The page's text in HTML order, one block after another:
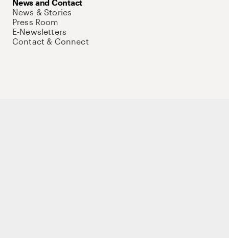
News and Contact
News & Stories
Press Room
E-Newsletters
Contact & Connect